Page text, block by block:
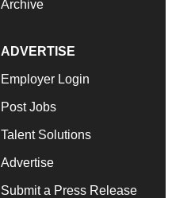
Archive
ADVERTISE
Employer Login
Post Jobs
Talent Solutions
Advertise
Submit a Press Release